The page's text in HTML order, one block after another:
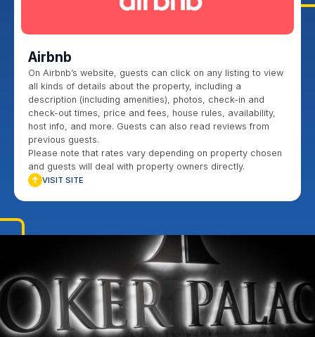
Airbnb
On Airbnb’s website, guests can click on any listing to view
all kinds of details about the property, including a
description (including amenities), photos, check-in and
check-out times, price and fees, house rules, availability,
host info, and more. Guests can also read reviews from
previous guests.
Please note that rates vary depending on property chosen
and guests will deal with property owners directly.
VISIT SITE